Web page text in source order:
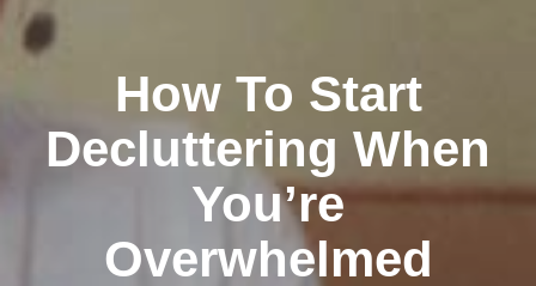
How To Start
Decluttering When
You’re
Overwhelmed